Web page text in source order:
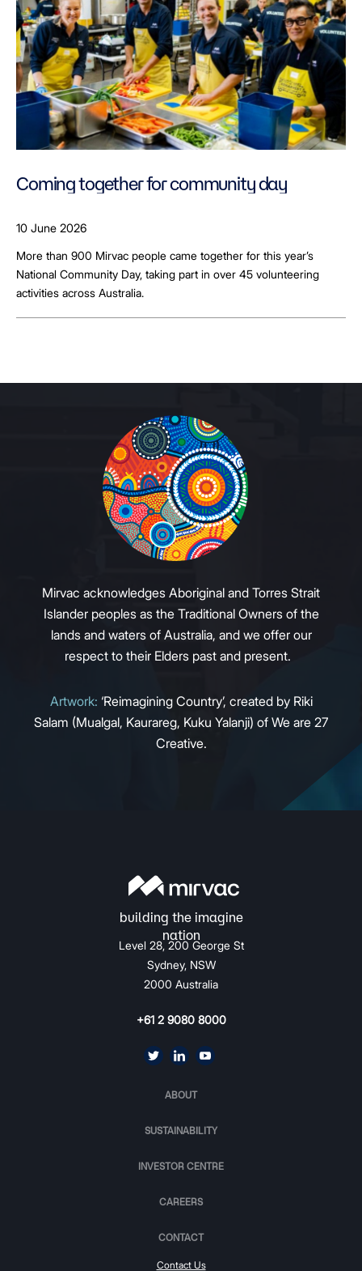
Coming together for community day
10 June 2026
More than 900 Mirvac people came together for this year’s
National Community Day, taking part in over 45 volunteering
activities across Australia.
Mirvac acknowledges Aboriginal and Torres Strait
Islander peoples as the Traditional Owners of the
lands and waters of Australia, and we offer our
respect to their Elders past and present.
Artwork: ‘Reimagining Country’, created by Riki
Salam (Mualgal, Kaurareg, Kuku Yalanji) of We are 27
Creative.
Level 28, 200 George St
Sydney, NSW
2000 Australia
+61 2 9080 8000
ABOUT
SUSTAINABILITY
INVESTOR CENTRE
CAREERS
CONTACT
Contact Us